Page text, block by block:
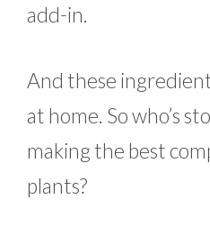
add-in.
And these
at home. So who’s
making the best
plants?